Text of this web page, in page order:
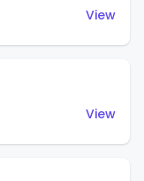
View
View